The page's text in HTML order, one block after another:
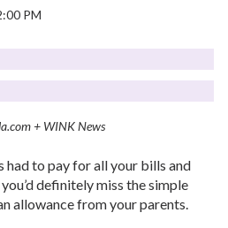
PM
+ WINK News
had to pay for all your bills and
definitely miss the simple
allowance from your parents.